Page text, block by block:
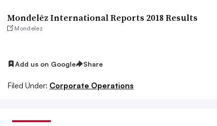
Mondelēz International Reports 2018 Results
Mondelez
Add us on Google Share
Filed Under: Corporate Operations